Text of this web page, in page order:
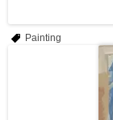
Painting